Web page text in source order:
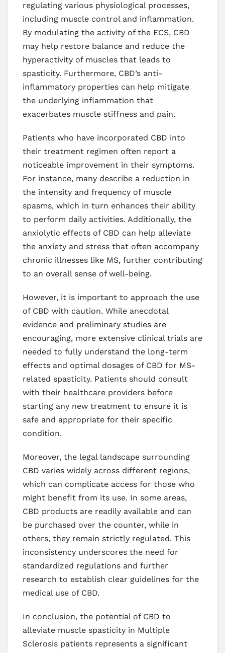
regulating various physiological processes,
including muscle control and inflammation.
By modulating the activity of the ECS, CBD
may help restore balance and reduce the
hyperactivity of muscles that leads to
spasticity. Furthermore, CBD’s anti-
inflammatory properties can help mitigate
the underlying inflammation that
exacerbates muscle stiffness and pain.
Patients who have incorporated CBD into
their treatment regimen often report a
noticeable improvement in their symptoms.
For instance, many describe a reduction in
the intensity and frequency of muscle
spasms, which in turn enhances their ability
to perform daily activities. Additionally, the
anxiolytic effects of CBD can help alleviate
the anxiety and stress that often accompany
chronic illnesses like MS, further contributing
to an overall sense of well-being.
However, it is important to approach the use
of CBD with caution. While anecdotal
evidence and preliminary studies are
encouraging, more extensive clinical trials are
needed to fully understand the long-term
effects and optimal dosages of CBD for MS-
related spasticity. Patients should consult
with their healthcare providers before
starting any new treatment to ensure it is
safe and appropriate for their specific
condition.
Moreover, the legal landscape surrounding
CBD varies widely across different regions,
which can complicate access for those who
might benefit from its use. In some areas,
CBD products are readily available and can
be purchased over the counter, while in
others, they remain strictly regulated. This
inconsistency underscores the need for
standardized regulations and further
research to establish clear guidelines for the
medical use of CBD.
In conclusion, the potential of CBD to
alleviate muscle spasticity in Multiple
Sclerosis patients represents a significant